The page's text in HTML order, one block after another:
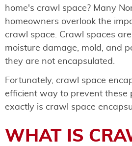
home's crawl space? Many
homeowners overlook the
crawl space. Crawl spaces
moisture damage, mold, and
they are not encapsulated.
Fortunately, crawl space
efficient way to prevent these
exactly is crawl space
WHAT IS